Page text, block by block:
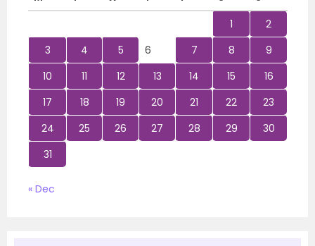
1
2
3
4 5 6 7 8
9
10
11 12 13 14 15
16
17
18 19 20 21 22
23
24
25 26 27 28 29
30
31
« Dec